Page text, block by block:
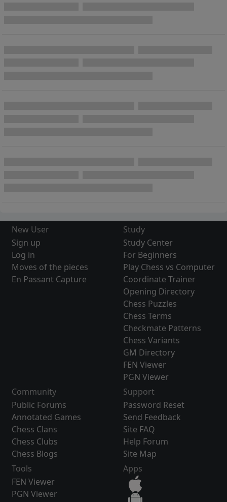
New User
Sign up
Log in
Moves of the pieces
En Passant Capture
Study
Study Center
For Beginners
Play Chess vs Computer
Coordinate Trainer
Opening Directory
Chess Puzzles
Chess Terms
Checkmate Patterns
Chess Variants
GM Directory
FEN Viewer
PGN Viewer
Community
Public Forums
Annotated Games
Chess Clans
Chess Clubs
Chess Blogs
Support
Password Reset
Send Feedback
Site FAQ
Help Forum
Site Map
Tools
FEN Viewer
PGN Viewer
Apps